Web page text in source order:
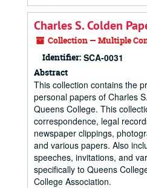
Charles S. Colden
Collection — Multiple
Identifier: SCA-0031
Abstract
This collection contains the
personal papers of Charles
Queens College. This
correspondence, legal
newspaper clippings,
and various papers. Also
speeches, invitations, and
specifically to Queens
College Association.